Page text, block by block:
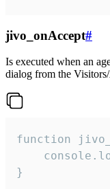
jivo_onAccept#
Is executed when an
dialog from the
function
}